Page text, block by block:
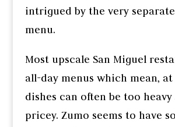
intrigued by the very
menu.
Most upscale San Miguel
all-day menus which mean,
dishes can often be too heavy
pricey. Zumo seems to have